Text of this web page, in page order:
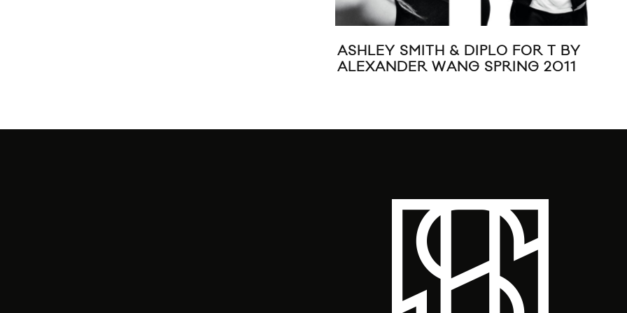
ASHLEY SMITH & DIPLO FOR T BY
ALEXANDER WANG SPRING 2011